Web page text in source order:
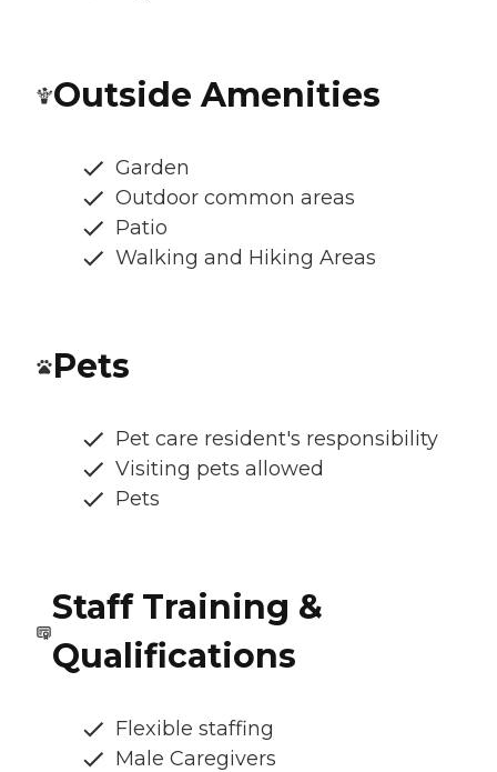
Outside Amenities
Garden
Outdoor common areas
Patio
Walking and Hiking Areas
Pets
Pet care resident's responsibility
Visiting pets allowed
Pets
Staff Training &
Qualifications
Flexible staffing
Male Caregivers